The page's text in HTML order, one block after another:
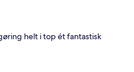
helt i top ét fantastisk